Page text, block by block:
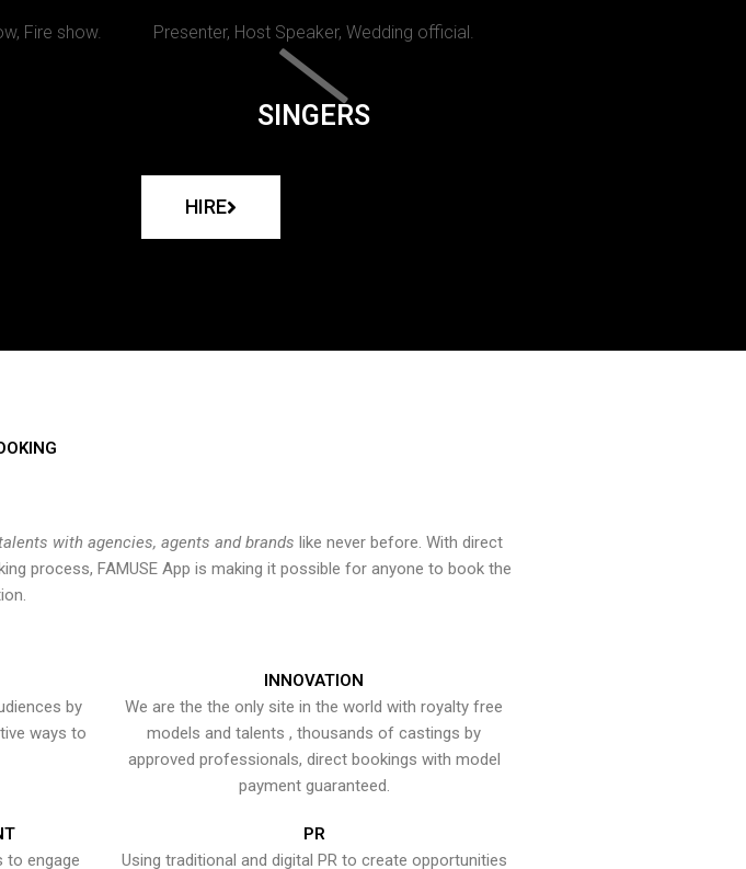
Fire show. Presenter, Host Speaker, Wedding official.
SINGERS
HIRE
with agencies, agents and brands like never before. With direct
process, FAMUSE App is making it possible for anyone to book the
by
ways to
INNOVATION
We are the the only site in the world with royalty free
models and talents , thousands of castings by
approved professionals, direct bookings with model
payment guaranteed.
to engage
PR
Using traditional and digital PR to create opportunities